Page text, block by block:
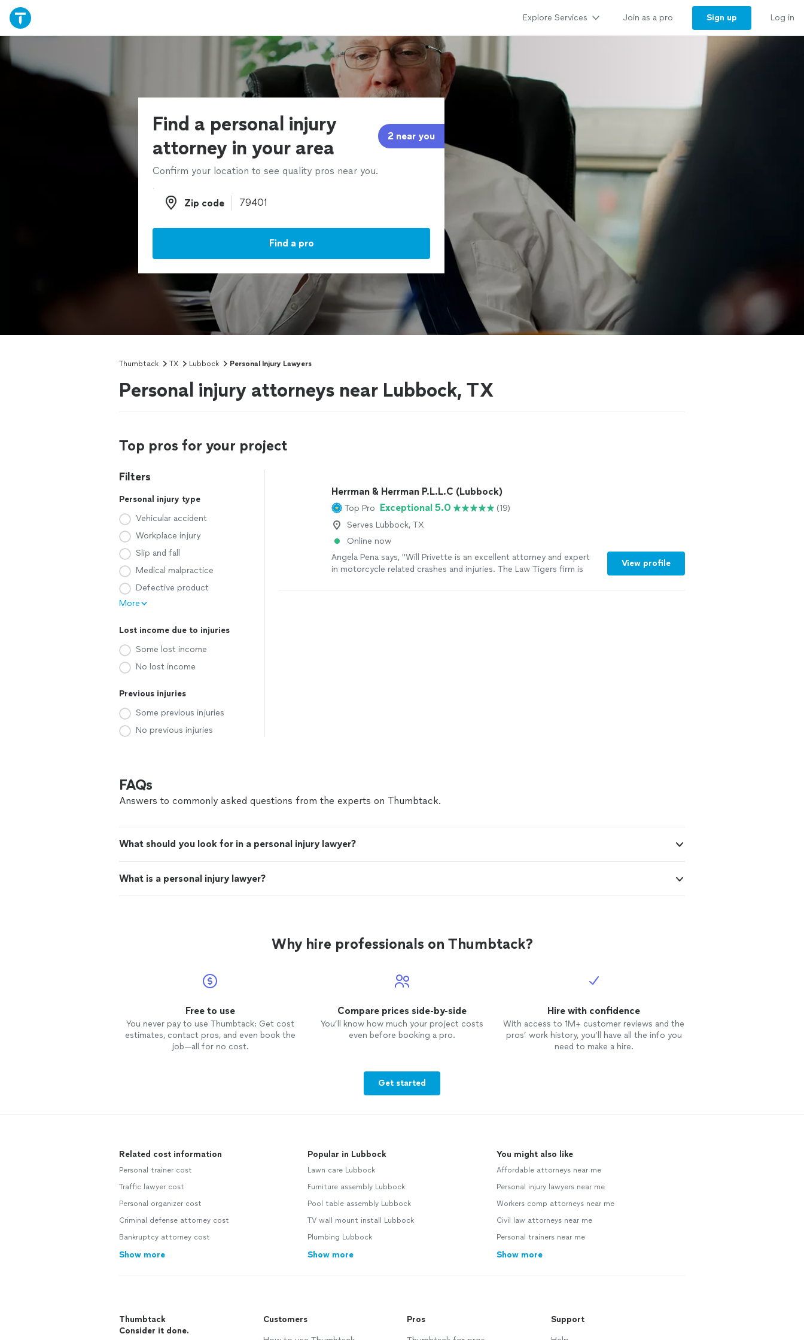
Explore Services Join as a pro Sign up Log in
Find a personal injury
attorney in your area
2 near you
Confirm your location to see quality pros near you.
Zip code
Zip code
Find a pro
Thumbtack TX Lubbock Personal Injury Lawyers
Personal injury attorneys near Lubbock, TX
Top pros for your project
Filters
Personal injury type
Vehicular accident
Workplace injury
Slip and fall
Medical malpractice
Defective product
More
Lost income due to injuries
Some lost income
No lost income
Previous injuries
Some previous injuries
No previous injuries
Herrman & Herrman P.L.L.C (Lubbock)
Top Pro Exceptional 5.0
(19)
Serves Lubbock, TX
Online now
Angela Pena says, "Will Privette is an excellent attorney and expert
in motorcycle related crashes and injuries. The Law Tigers firm is
View profile
FAQs
Answers to commonly asked questions from the experts on Thumbtack.
What should you look for in a personal injury lawyer?
What is a personal injury lawyer?
Why hire professionals on Thumbtack?
Free to use
You never pay to use Thumbtack: Get cost
estimates, contact pros, and even book the
job—all for no cost.
Compare prices side-by-side
You’ll know how much your project costs
even before booking a pro.
Hire with confidence
With access to 1M+ customer reviews and the
pros’ work history, you’ll have all the info you
need to make a hire.
Get started
Related cost information
Personal trainer cost
Traffic lawyer cost
Personal organizer cost
Criminal defense attorney cost
Bankruptcy attorney cost
Show more
Popular in Lubbock
Lawn care Lubbock
Furniture assembly Lubbock
Pool table assembly Lubbock
TV wall mount install Lubbock
Plumbing Lubbock
Show more
You might also like
Affordable attorneys near me
Personal injury lawyers near me
Workers comp attorneys near me
Civil law attorneys near me
Personal trainers near me
Show more
Thumbtack
Consider it done.
Customers Pros Support